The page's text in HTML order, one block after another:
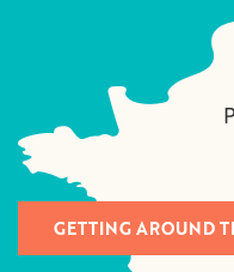
GETTING AROUND